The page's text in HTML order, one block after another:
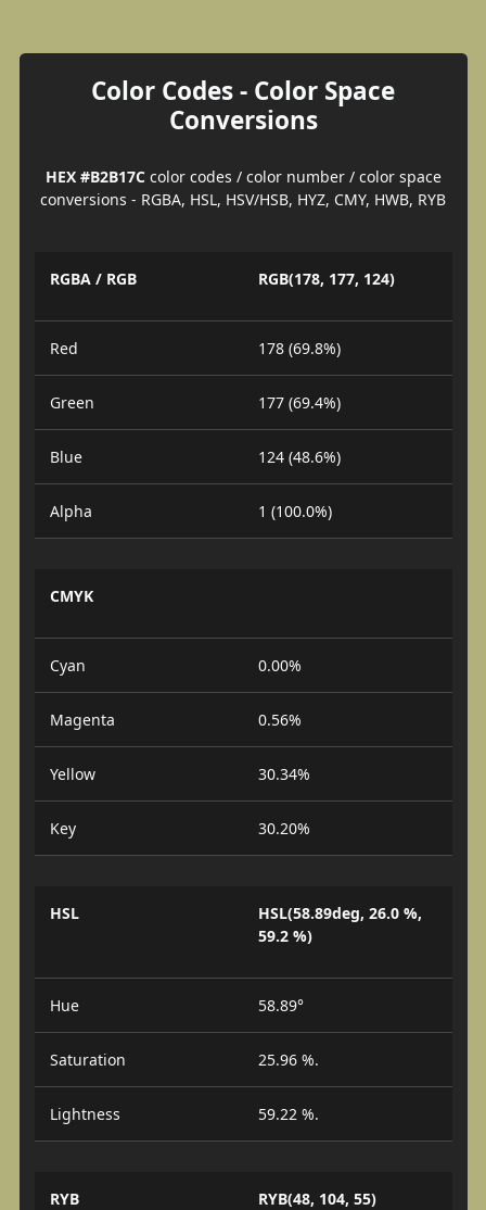
Color Codes - Color Space
Conversions
HEX #B2B17Ccolor codes / color number / color space
conversions - RGBA, HSL, HSV/HSB, HYZ, CMY, HWB, RYB
RGBA / RGB RGB(178, 177, 124)
Red 178 (69.8%)
Green 177 (69.4%)
Blue 124 (48.6%)
Alpha 1 (100.0%)
CMYK
Cyan 0.00%
Magenta 0.56%
Yellow 30.34%
Key 30.20%
HSL
HSL(58.89deg, 26.0 %,
59.2 %)
Hue 58.89°
Saturation 25.96 %.
Lightness 59.22 %.
RYB RYB(48, 104, 55)